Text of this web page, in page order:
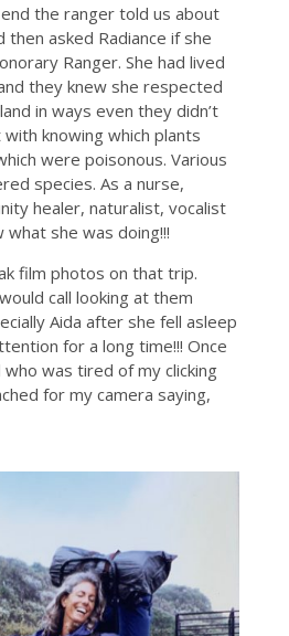
the ranger told us about
then asked Radiance if she
Ranger. She had lived
they knew she respected
in ways even they didn’t
knowing which plants
were poisonous. Various
species. As a nurse,
healer, naturalist, vocalist
what she was doing!!!
film photos on that trip.
call looking at them
Aida after she fell asleep
for a long time!!! Once
was tired of my clicking
for my camera saying,